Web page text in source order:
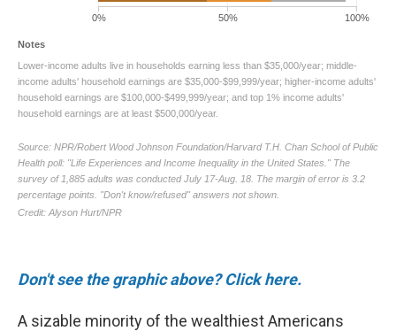
Don't see the graphic above? Click here.
A sizable minority of the wealthiest Americans